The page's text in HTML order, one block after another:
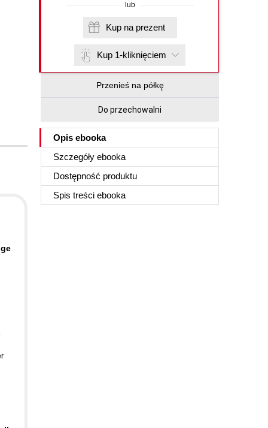
lub
Kup na prezent
Kup 1-kliknięciem
Przenieś na półkę
Do przechowalni
Opis ebooka
Szczegóły ebooka
Dostępność produktu
Spis treści ebooka